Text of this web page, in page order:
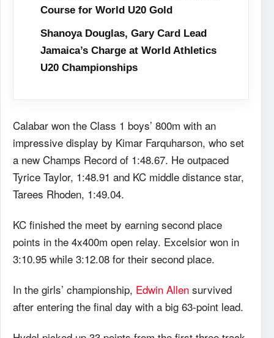
Course for World U20 Gold
Shanoya Douglas, Gary Card Lead
Jamaica’s Charge at World Athletics
U20 Championships
Calabar won the Class 1 boys’ 800m with an
impressive display by Kimar Farquharson, who set
a new Champs Record of 1:48.67. He outpaced
Tyrice Taylor, 1:48.91 and KC middle distance star,
Tarees Rhoden, 1:49.04.
KC finished the meet by earning second place
points in the 4x400m open relay. Excelsior won in
3:10.95 while 3:12.08 for their second place.
In the girls’ championship, Edwin Allen survived
after entering the final day with a big 63-point lead.